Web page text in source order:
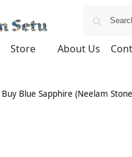
Store About Us
Buy Blue Sapphire (Neelam